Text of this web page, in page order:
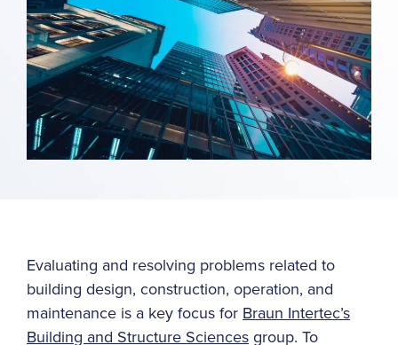
Evaluating and resolving problems related to
building design, construction, operation, and
maintenance is a key focus for Braun Intertec’s
Building and Structure Sciences group. To